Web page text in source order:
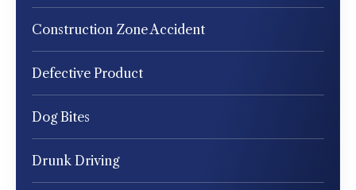
Construction Zone Accident
Defective Product
Dog Bites
Drunk Driving